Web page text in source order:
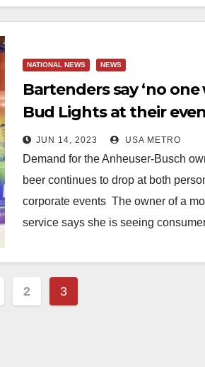
NATIONAL NEWS NEWS
Bartenders say ‘no
Bud Lights at their
anymore’ as backlash
to swell from trans
Mulvaney controversy
consumer demand
JUN 14, 2023 USA METRO
Demand for the Anheuser-Busch
beer continues to drop at both
corporate events The owner of a
service says she is seeing
2 3